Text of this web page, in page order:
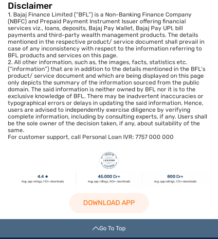
Disclaimer
1. Bajaj Finance Limited (“BFL”) is a Non-Banking Finance Company
(NBFC) and Prepaid Payment Instrument Issuer offering financial
services viz., loans, deposits, Bajaj Pay Wallet, Bajaj Pay UPI, bill
payments and third-party wealth management products. The details
mentioned in the respective product/ service document shall prevail in
case of any inconsistency with respect to the information referring to
BFL products and services on this page.
2. All other information, such as, the images, facts, statistics etc.
(“information”) that are in addition to the details mentioned in the BFL’s
product/ service document and which are being displayed on this page
only depicts the summary of the information sourced from the public
domain. The said information is neither owned by BFL nor it is to the
exclusive knowledge of BFL. There may be inadvertent inaccuracies or
typographical errors or delays in updating the said information. Hence,
users are advised to independently exercise diligence by verifying
complete information, including by consulting experts, if any. Users shall
be the sole owner of the decision taken, if any, about suitability of the
same.
For customer support, call Personal Loan IVR: 7757 000 000
DOWNLOAD APP
Go To Top